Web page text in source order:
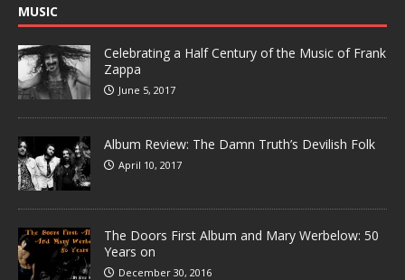
MUSIC
Celebrating a Half Century of the Music of Frank
Zappa
June 5, 2017
Album Review: The Damn Truth’s Devilish Folk
April 10, 2017
The Doors First Album and Mary Werbelow: 50
Years on
December 30, 2016